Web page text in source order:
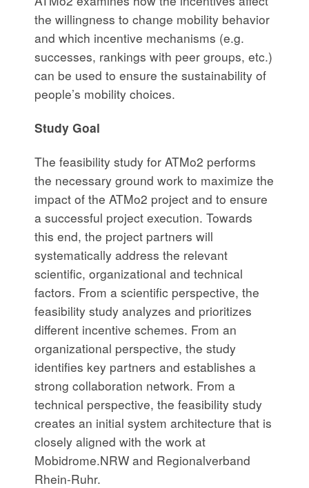
the willingness to change mobility behavior
and which incentive mechanisms (e.g.
successes, rankings with peer groups, etc.)
can be used to ensure the sustainability of
people’s mobility choices.
Study Goal
The feasibility study for ATMo2 performs
the necessary ground work to maximize the
impact of the ATMo2 project and to ensure
a successful project execution. Towards
this end, the project partners will
systematically address the relevant
scientific, organizational and technical
factors. From a scientific perspective, the
feasibility study analyzes and prioritizes
different incentive schemes. From an
organizational perspective, the study
identifies key partners and establishes a
strong collaboration network. From a
technical perspective, the feasibility study
creates an initial system architecture that is
closely aligned with the work at
Mobidrome.NRW and Regionalverband
Rhein-Ruhr.